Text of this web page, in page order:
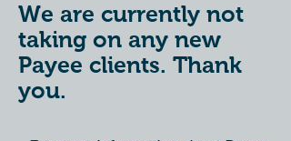
We are currently not
taking on any new
Payee clients. Thank
you.